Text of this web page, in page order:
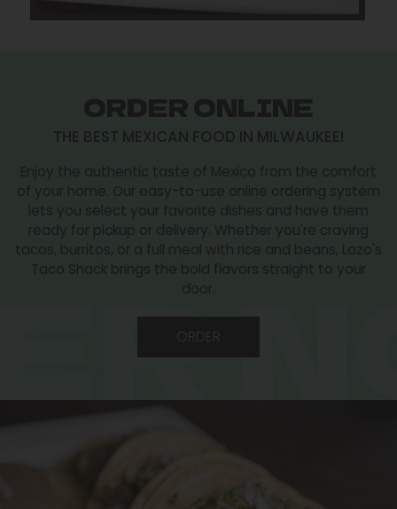
ORDER ONLINE
THE BEST MEXICAN FOOD IN MILWAUKEE!
Enjoy the authentic taste of Mexico from the comfort
of your home. Our easy-to-use online ordering system
lets you select your favorite dishes and have them
ready for pickup or delivery. Whether you're craving
tacos, burritos, or a full meal with rice and beans, Lazo's
Taco Shack brings the bold flavors straight to your
door.
ORDER